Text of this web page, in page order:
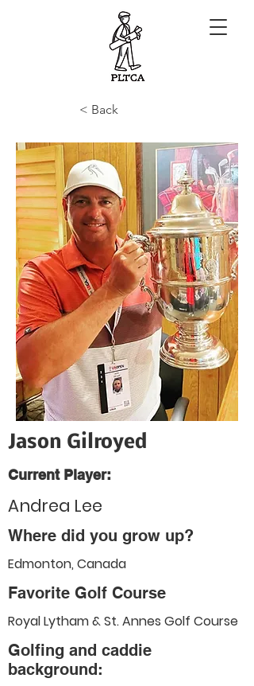
< Back
Jason Gilroyed
Current Player:
Andrea Lee
Where did you grow up?
Edmonton, Canada
Favorite Golf Course
Royal Lytham & St. Annes Golf Course
Golfing and caddie
background: